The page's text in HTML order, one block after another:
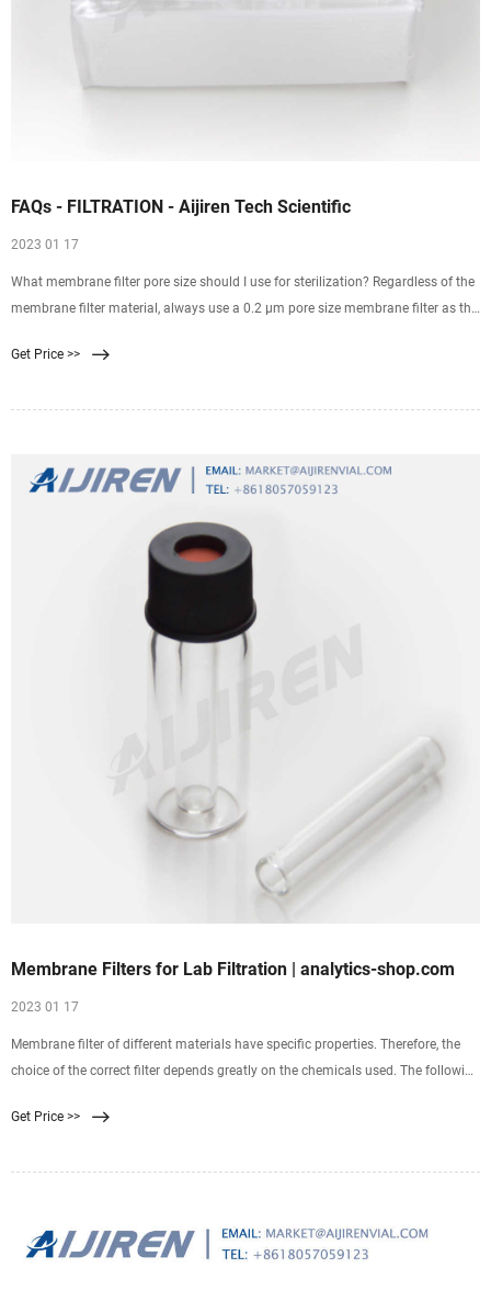
FAQs - FILTRATION - Aijiren Tech Scientific
2023 01 17
What membrane filter pore size should I use for sterilization? Regardless of the
membrane filter material, always use a 0.2 µm pore size membrane filter as the
Get Price >>
Membrane Filters for Lab Filtration | analytics-shop.com
2023 01 17
Membrane filter of different materials have specific properties. Therefore, the
choice of the correct filter depends greatly on the chemicals used. The following
polymer.
Get Price >>